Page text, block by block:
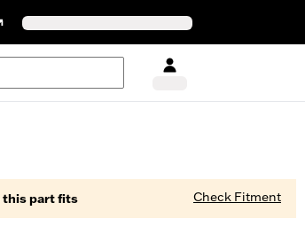
this part fits Check Fitment